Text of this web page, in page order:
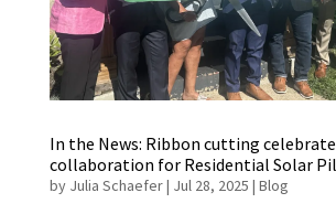
In the News: Ribbon cutting
collaboration for Residential Solar
by Julia Schaefer| Jul 28, 2025 | Blog